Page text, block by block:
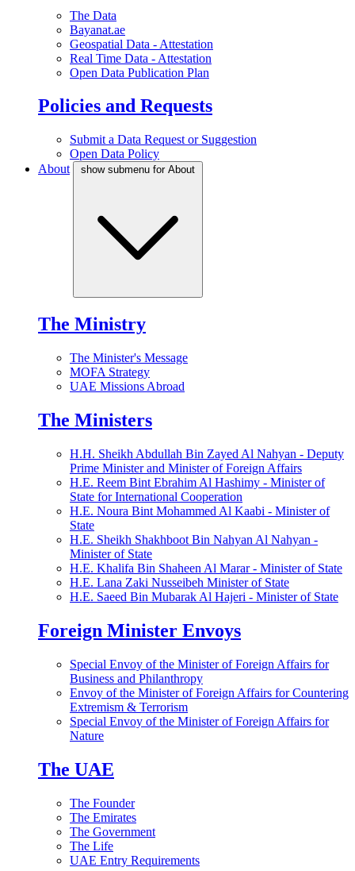
The Data
Bayanat.ae
Geospatial Data - Attestation
Real Time Data - Attestation
Open Data Publication Plan
Policies and Requests
Submit a Data Request or Suggestion
Open Data Policy
About
show submenu for About
The Ministry
The Minister's Message
MOFA Strategy
UAE Missions Abroad
The Ministers
H.H. Sheikh Abdullah Bin Zayed Al Nahyan - Deputy
Prime Minister and Minister of Foreign Affairs
H.E. Reem Bint Ebrahim Al Hashimy - Minister of
State for International Cooperation
H.E. Noura Bint Mohammed Al Kaabi - Minister of
State
H.E. Sheikh Shakhboot Bin Nahyan Al Nahyan -
Minister of State
H.E. Khalifa Bin Shaheen Al Marar - Minister of State
H.E. Lana Zaki Nusseibeh Minister of State
H.E. Saeed Bin Mubarak Al Hajeri - Minister of State
Foreign Minister Envoys
Special Envoy of the Minister of Foreign Affairs for
Business and Philanthropy
Envoy of the Minister of Foreign Affairs for Countering
Extremism & Terrorism
Special Envoy of the Minister of Foreign Affairs for
Nature
The UAE
The Founder
The Emirates
The Government
The Life
UAE Entry Requirements